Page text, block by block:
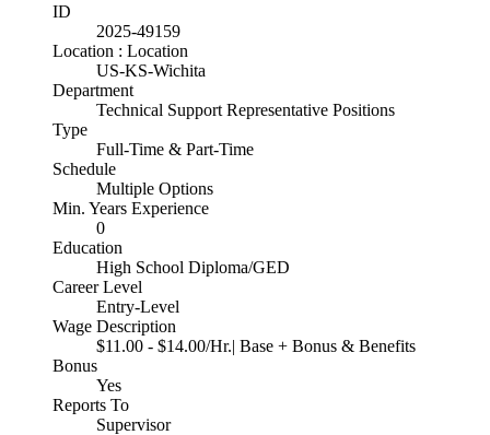
ID
2025-49159
Location : Location
US-KS-Wichita
Department
Technical Support Representative Positions
Type
Full-Time & Part-Time
Schedule
Multiple Options
Min. Years Experience
0
Education
High School Diploma/GED
Career Level
Entry-Level
Wage Description
$11.00 - $14.00/Hr.| Base + Bonus & Benefits
Bonus
Yes
Reports To
Supervisor